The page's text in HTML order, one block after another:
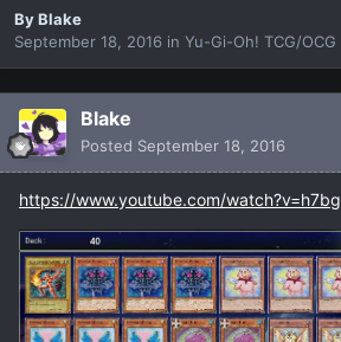
ByBlake
September 18, 2016 in Yu-Gi-Oh! TCG/OCG
Blake
Posted September 18, 2016
https://www.youtube.com/